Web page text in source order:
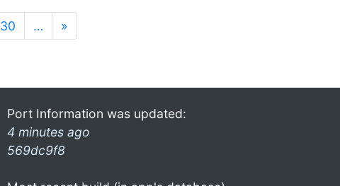
30 … »
Port Information was updated:
4 minutes ago
569dc9f8